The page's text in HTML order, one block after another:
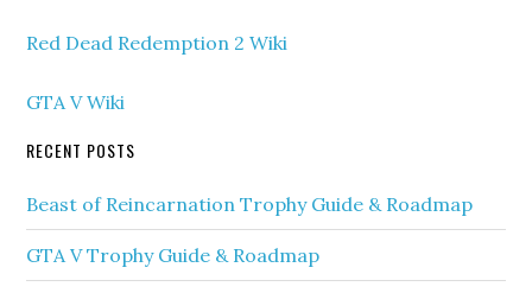
Red Dead Redemption 2 Wiki
GTA V Wiki
RECENT POSTS
Beast of Reincarnation Trophy Guide & Roadmap
GTA V Trophy Guide & Roadmap